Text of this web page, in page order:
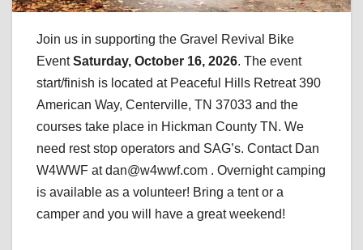
Join us in supporting the Gravel Revival Bike
EventSaturday, October 16, 2026. The event
start/finish is located at Peaceful Hills Retreat 390
American Way, Centerville, TN 37033 and the
courses take place in Hickman County TN. We
need rest stop operators and SAG’s. Contact Dan
W4WWF at dan@w4wwf.com . Overnight camping
is available as a volunteer! Bring a tent or a
camper and you will have a great weekend!